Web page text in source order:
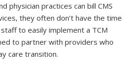
physician practices can bill CMS
they often don’t have the time
to easily implement a TCM
to partner with providers who
care transition.